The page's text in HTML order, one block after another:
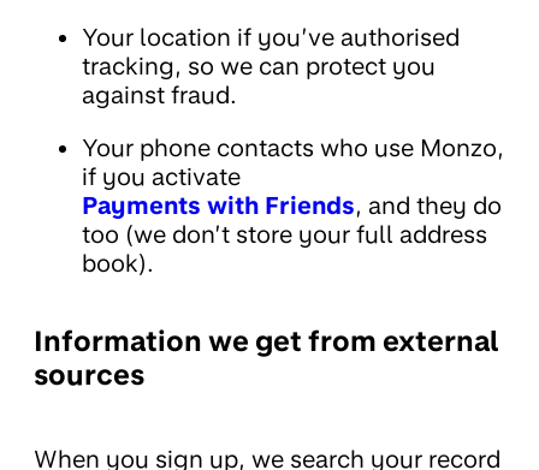
Your location if you’ve authorised
tracking, so we can protect you
against fraud.
Your phone contacts who use Monzo,
if you activate
Payments with Friends, and they do
too (we don’t store your full address
book).
Information we get from external
sources
When you sign up, we search your record